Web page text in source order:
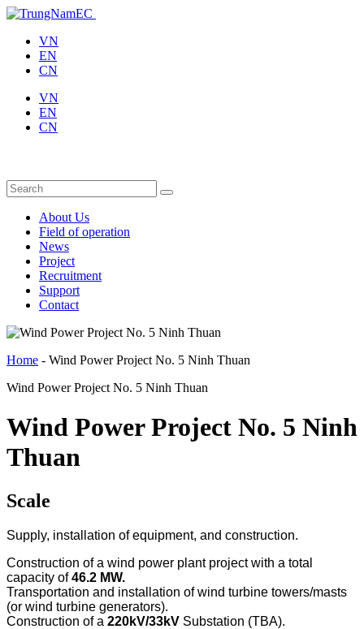
VN
EN
CN
VN
EN
CN
About Us
Field of operation
News
Project
Recruitment
Support
Contact
Home - Wind Power Project No. 5 Ninh Thuan
Wind Power Project No. 5 Ninh Thuan
Wind Power Project No. 5 Ninh
Thuan
Scale
Supply, installation of equipment, and construction.
Construction of a wind power plant project with a total
capacity of46.2 MW.
Transportation and installation of wind turbine towers/masts
(or wind turbine generators).
Construction of a 220kV/33kV Substation (TBA).